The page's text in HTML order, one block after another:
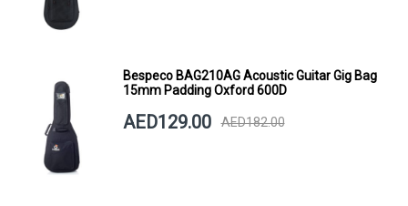
Bespeco BAG210AG Acoustic Guitar Gig Bag
15mm Padding Oxford 600D
AED129.00 AED182.00